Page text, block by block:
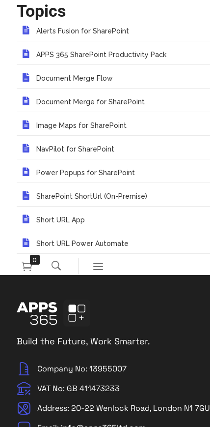
Topics
Alerts Fusion for SharePoint
APPS 365 SharePoint Productivity Pack
Document Merge Flow
Document Merge for SharePoint
Image Maps for SharePoint
NavPilot for SharePoint
Power Popups for SharePoint
SharePoint ShortUrl (On-Premise)
Short URL App
Short URL Power Automate
0
Build the Future, Work Smarter.
Company No: 13955007
VAT No: GB 411473233
Address: 20-22 Wenlock Road, London N1 7GU